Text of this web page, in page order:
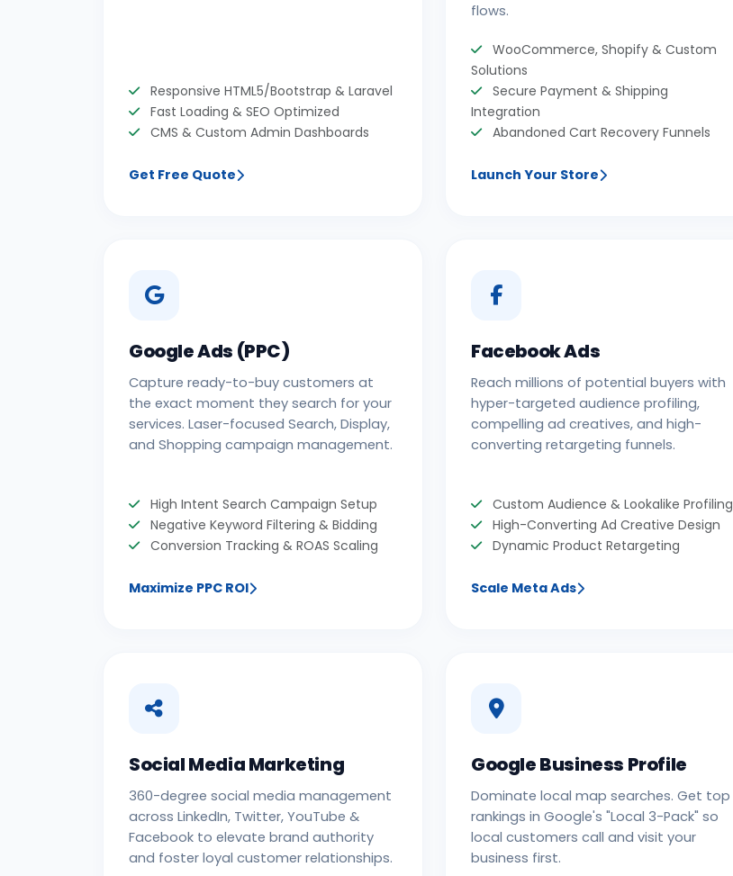
Responsive HTML5/Bootstrap & Laravel
Fast Loading & SEO Optimized
CMS & Custom Admin Dashboards
Get Free Quote
flows.
WooCommerce, Shopify & Custom
Solutions
Secure Payment & Shipping
Integration
Abandoned Cart Recovery Funnels
Launch Your Store
Google Ads (PPC)
Capture ready-to-buy customers at
the exact moment they search for your
services. Laser-focused Search, Display,
and Shopping campaign management.
High Intent Search Campaign Setup
Negative Keyword Filtering & Bidding
Conversion Tracking & ROAS Scaling
Maximize PPC ROI
Facebook Ads
Reach millions of potential buyers with
hyper-targeted audience profiling,
compelling ad creatives, and high-
converting retargeting funnels.
Custom Audience & Lookalike Profiling
High-Converting Ad Creative Design
Dynamic Product Retargeting
Scale Meta Ads
Social Media Marketing
360-degree social media management
across LinkedIn, Twitter, YouTube &
Facebook to elevate brand authority
and foster loyal customer relationships.
Google Business Profile
Dominate local map searches. Get top
rankings in Google's "Local 3-Pack" so
local customers call and visit your
business first.